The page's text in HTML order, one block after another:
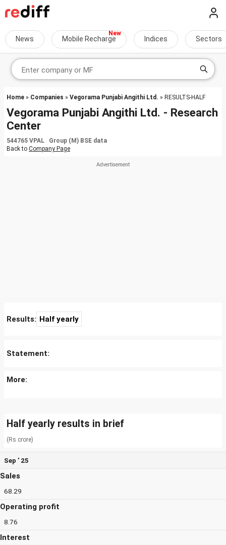
News Mobile Recharge Indices Sectors
Home » Companies » Vegorama Punjabi Angithi Ltd. » RESULTS-HALF
Vegorama Punjabi Angithi Ltd. - Research
Center
544765 VPAL Group (M) BSE data
Back to Company Page
Results: Half yearly
Statement:
More:
Half yearly results in brief
(Rs crore)
Sep ' 25
Sales
68.29
Operating profit
8.76
Interest